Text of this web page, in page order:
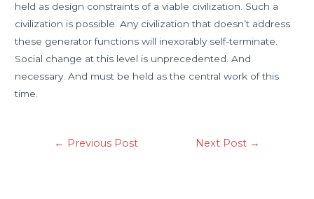
held as design constraints of a viable civilization. Such a
civilization is possible. Any civilization that doesn’t address
these generator functions will inexorably self-terminate.
Social change at this level is unprecedented. And
necessary. And must be held as the central work of this
time.
← Previous Post Next Post →